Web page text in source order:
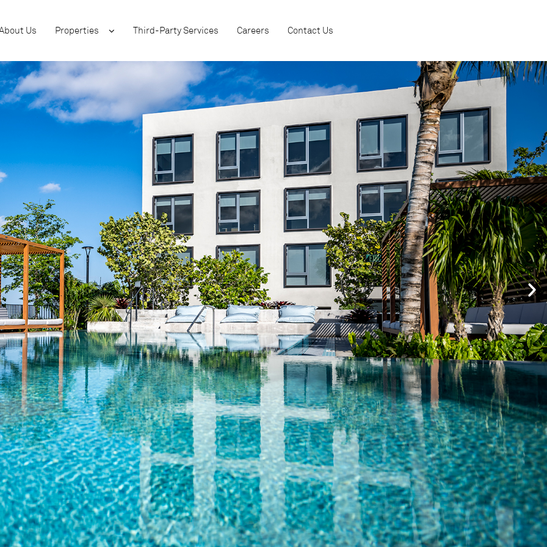
Us Properties Third-Party Services Careers Contact Us